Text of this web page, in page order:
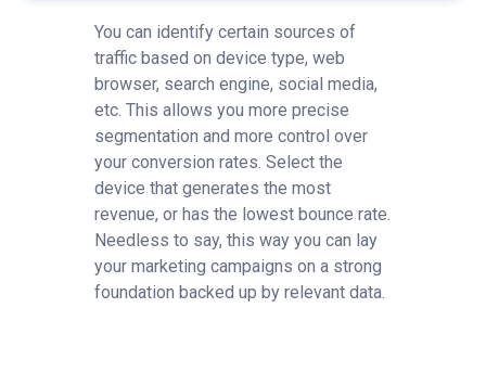
You can identify certain sources of
traffic based on device type, web
browser, search engine, social media,
etc. This allows you more precise
segmentation and more control over
your conversion rates. Select the
device that generates the most
revenue, or has the lowest bounce rate.
Needless to say, this way you can lay
your marketing campaigns on a strong
foundation backed up by relevant data.